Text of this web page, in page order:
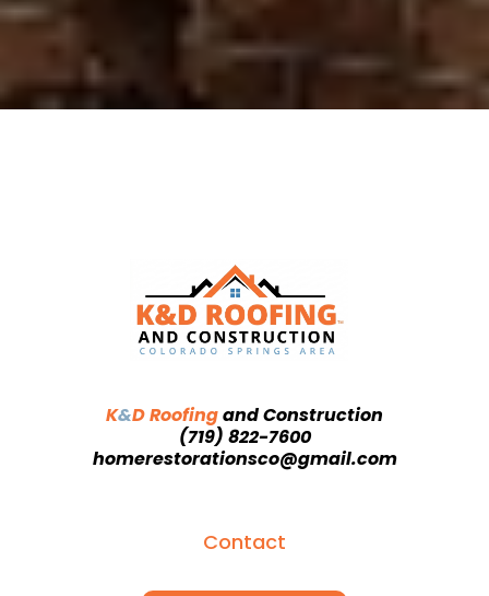
K&D RoofingandConstruction
(719) 822-7600
homerestorationsco@gmail.com
Contact